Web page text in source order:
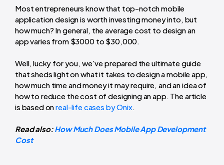
Most entrepreneurs know that top-notch mobile
application design is worth investing money into, but
how much? In general, the average cost to design an
app varies from $3000 to $30,000.
Well, lucky for you, we've prepared the ultimate guide
that sheds light on what it takes to design a mobile app,
how much time and money it may require, and an idea of
how to reduce the cost of designing an app. The article
is based onreal-life cases by Onix.
Read also:How Much Does Mobile App Development
Cost